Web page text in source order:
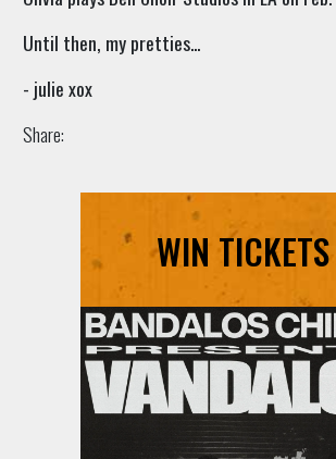
Until then, my pretties...
- julie xox
Share:
WIN TICKETS